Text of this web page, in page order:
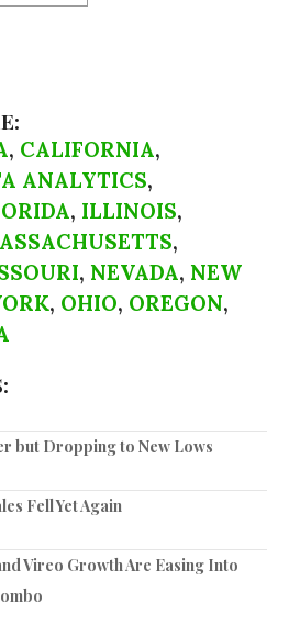
, CALIFORNIA,
ANALYTICS,
, ILLINOIS,
,
, NEVADA, NEW
, OHIO, OREGON,
but Dropping to New Lows
Fell Yet Again
Vireo Growth Are Easing Into